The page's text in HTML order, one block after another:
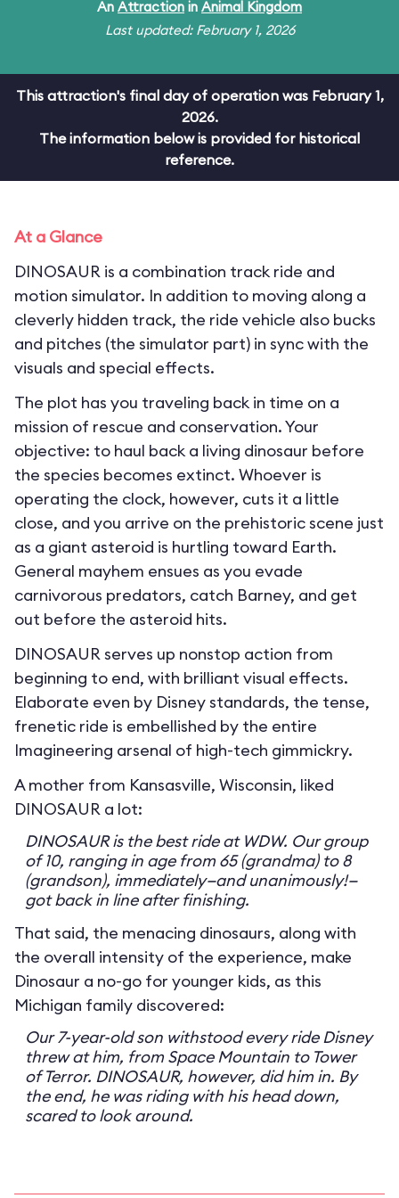
An Attraction in Animal Kingdom
Last updated: February 1, 2026
This attraction's final day of operation was February 1,
2026.
The information below is provided for historical
reference.
At a Glance
DINOSAUR is a combination track ride and
motion simulator. In addition to moving along a
cleverly hidden track, the ride vehicle also bucks
and pitches (the simulator part) in sync with the
visuals and special effects.
The plot has you traveling back in time on a
mission of rescue and conservation. Your
objective: to haul back a living dinosaur before
the species becomes extinct. Whoever is
operating the clock, however, cuts it a little
close, and you arrive on the prehistoric scene just
as a giant asteroid is hurtling toward Earth.
General mayhem ensues as you evade
carnivorous predators, catch Barney, and get
out before the asteroid hits.
DINOSAUR serves up nonstop action from
beginning to end, with brilliant visual effects.
Elaborate even by Disney standards, the tense,
frenetic ride is embellished by the entire
Imagineering arsenal of high-tech gimmickry.
A mother from Kansasville, Wisconsin, liked
DINOSAUR a lot:
DINOSAUR is the best ride at WDW. Our group
of 10, ranging in age from 65 (grandma) to 8
(grandson), immediately—and unanimously!—
got back in line after finishing.
That said, the menacing dinosaurs, along with
the overall intensity of the experience, make
Dinosaur a no-go for younger kids, as this
Michigan family discovered:
Our 7-year-old son withstood every ride Disney
threw at him, from Space Mountain to Tower
of Terror. DINOSAUR, however, did him in. By
the end, he was riding with his head down,
scared to look around.